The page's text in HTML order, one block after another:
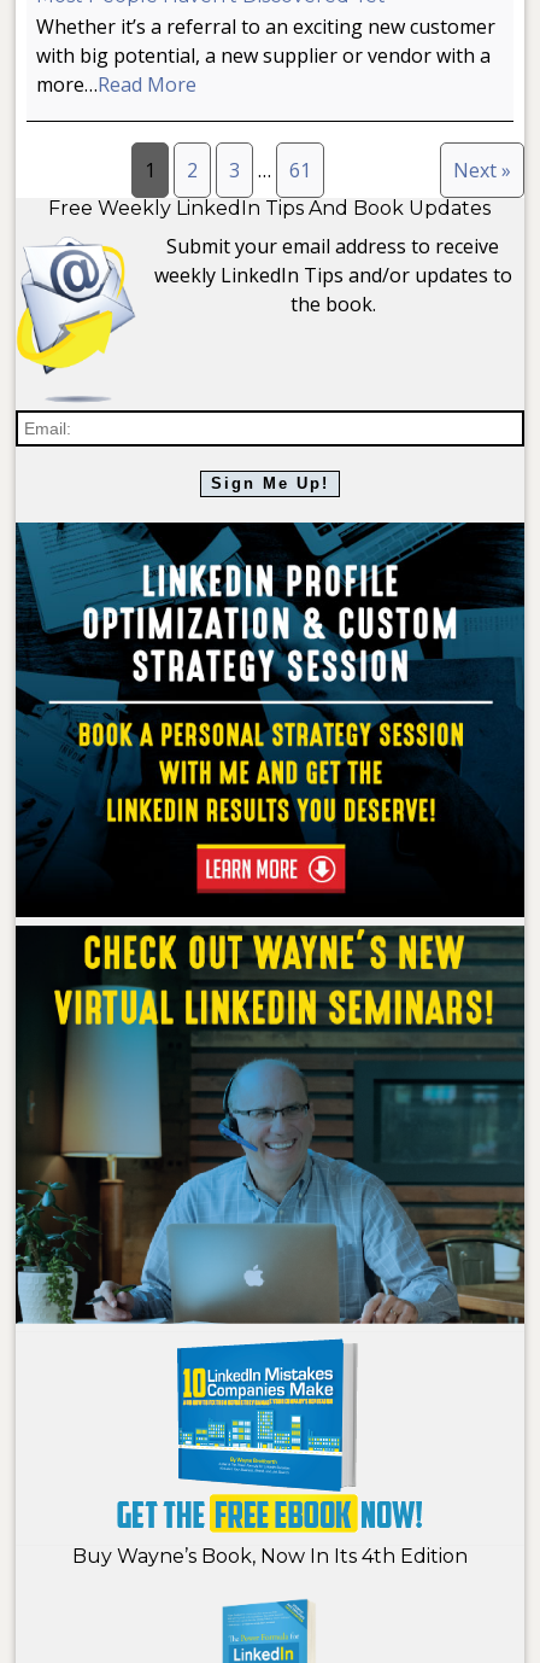
Whether it’s a referral to an exciting new customer
with big potential, a new supplier or vendor with a
more…Read More
1 2 3 … 61 Next »
Free Weekly LinkedIn Tips And Book Updates
Submit your email address to receive
weekly LinkedIn Tips and/or updates to
the book.
Buy Wayne’s Book, Now In Its 4th Edition